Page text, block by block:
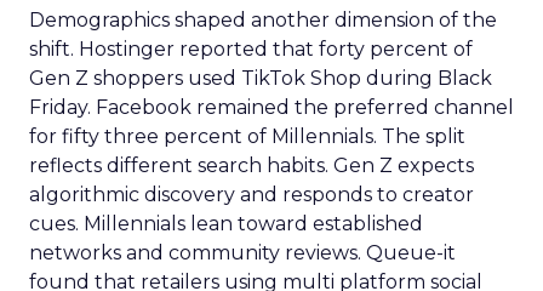
Demographics shaped another dimension of the
shift. Hostinger reported that forty percent of
Gen Z shoppers used TikTok Shop during Black
Friday. Facebook remained the preferred channel
for fifty three percent of Millennials. The split
reflects different search habits. Gen Z expects
algorithmic discovery and responds to creator
cues. Millennials lean toward established
networks and community reviews. Queue-it
found that retailers using multi platform social